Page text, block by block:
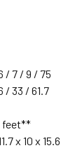
/ 7 / 9 / 75
/ 33 / 61.7
feet**
x 10 x 15.6